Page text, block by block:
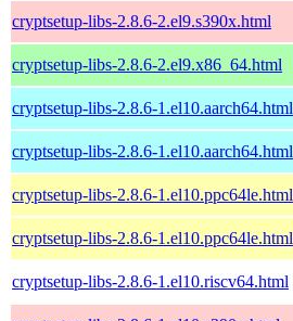
cryptsetup-libs-2.8.6-2.el9.s390x.html
cryptsetup-libs-2.8.6-2.el9.x86_64.html
cryptsetup-libs-2.8.6-1.el10.aarch64.html
cryptsetup-libs-2.8.6-1.el10.aarch64.html
cryptsetup-libs-2.8.6-1.el10.ppc64le.html
cryptsetup-libs-2.8.6-1.el10.ppc64le.html
cryptsetup-libs-2.8.6-1.el10.riscv64.html